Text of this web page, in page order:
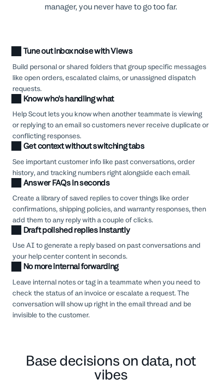
manager, you never have to go too far.
Tune out inbox noise with Views
Build personal or shared folders that group specific messages
like open orders, escalated claims, or unassigned dispatch
requests.
Know who's handling what
Help Scout lets you know when another teammate is viewing
or replying to an email so customers never receive duplicate or
conflicting responses.
Get context without switching tabs
See important customer info like past conversations, order
history, and tracking numbers right alongside each email.
Answer FAQs in seconds
Create a library of saved replies to cover things like order
confirmations, shipping policies, and warranty responses, then
add them to any reply with a couple of clicks.
Draft polished replies instantly
Use AI to generate a reply based on past conversations and
your help center content in seconds.
No more internal forwarding
Leave internal notes or tag in a teammate when you need to
check the status of an invoice or escalate a request. The
conversation will show up right in the email thread and be
invisible to the customer.
Base decisions on data, not
vibes